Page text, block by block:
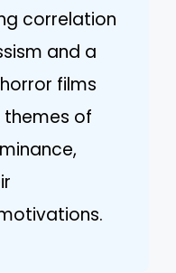
correlation
and a
films
of